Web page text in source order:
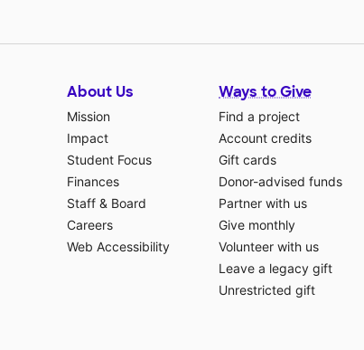
About Us
Mission
Impact
Student Focus
Finances
Staff & Board
Careers
Web Accessibility
Ways to Give
Find a project
Account credits
Gift cards
Donor-advised funds
Partner with us
Give monthly
Volunteer with us
Leave a legacy gift
Unrestricted gift